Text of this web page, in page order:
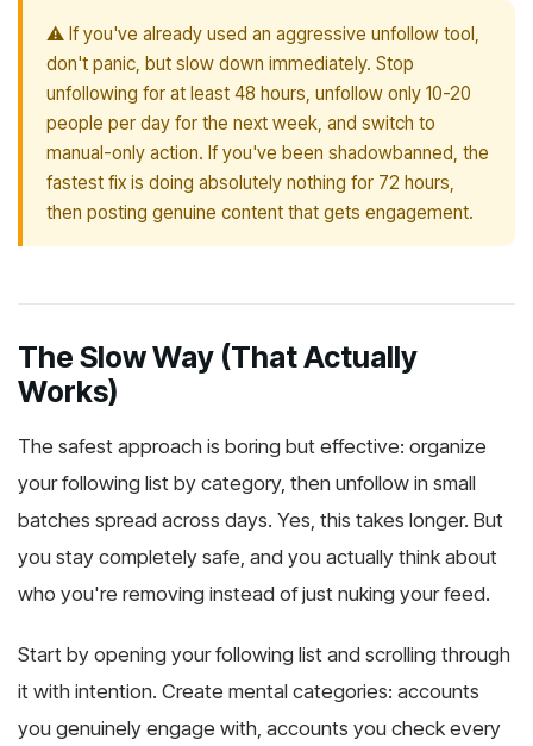
⚠️ If you've already used an aggressive unfollow tool,
don't panic, but slow down immediately. Stop
unfollowing for at least 48 hours, unfollow only 10-20
people per day for the next week, and switch to
manual-only action. If you've been shadowbanned, the
fastest fix is doing absolutely nothing for 72 hours,
then posting genuine content that gets engagement.
The Slow Way (That Actually
Works)
The safest approach is boring but effective: organize
your following list by category, then unfollow in small
batches spread across days. Yes, this takes longer. But
you stay completely safe, and you actually think about
who you're removing instead of just nuking your feed.
Start by opening your following list and scrolling through
it with intention. Create mental categories: accounts
you genuinely engage with, accounts you check every